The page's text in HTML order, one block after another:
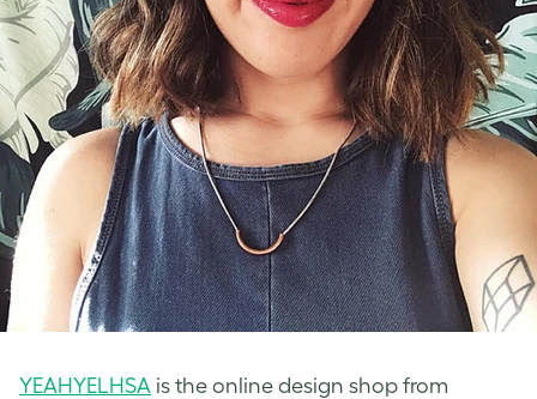
YEAHYELHSA is the online design shop from